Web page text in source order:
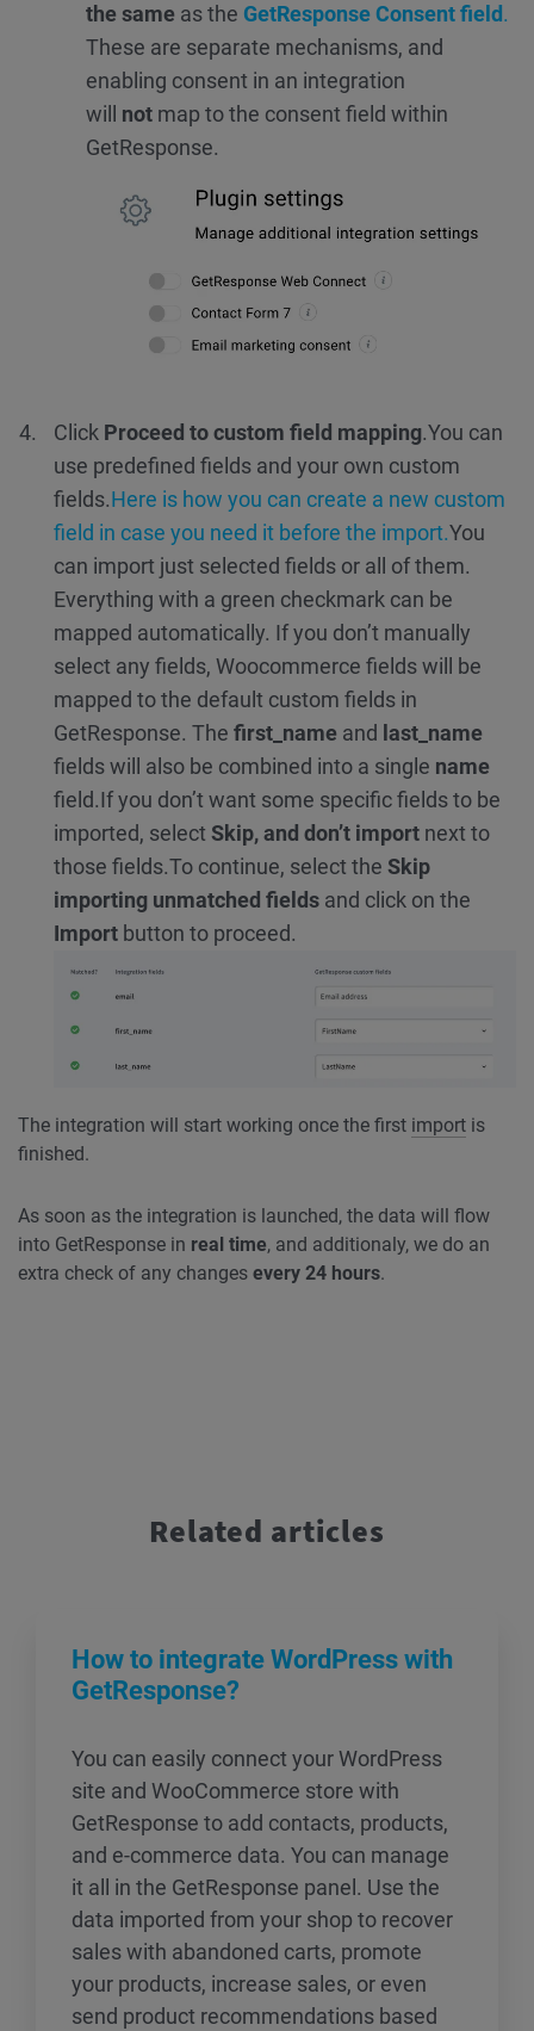
the same as the GetResponse Consent field.
These are separate mechanisms, and
enabling consent in an integration
will not map to the consent field within
GetResponse.
Click Proceed to custom field mapping.You can
use predefined fields and your own custom
fields.Here is how you can create a new custom
field in case you need it before the import.You
can import just selected fields or all of them.
Everything with a green checkmark can be
mapped automatically. If you don’t manually
select any fields, Woocommerce fields will be
mapped to the default custom fields in
GetResponse. The first_name and last_name
fields will also be combined into a single name
field.If you don’t want some specific fields to be
imported, select Skip, and don’t import next to
those fields.To continue, select the Skip
importing unmatched fields and click on the
Import button to proceed.
The integration will start working once the first import is
finished.
As soon as the integration is launched, the data will flow
into GetResponse in real time, and additionaly, we do an
extra check of any changes every 24 hours.
Related articles
How to integrate WordPress with
GetResponse?
You can easily connect your WordPress
site and WooCommerce store with
GetResponse to add contacts, products,
and e-commerce data. You can manage
it all in the GetResponse panel. Use the
data imported from your shop to recover
sales with abandoned carts, promote
your products, increase sales, or even
send product recommendations based